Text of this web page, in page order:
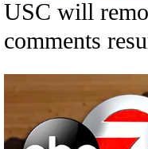
USC will
comments